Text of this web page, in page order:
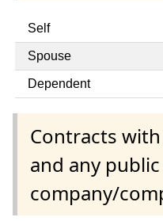
Self
Spouse
Dependent
Contracts
and any public
company/